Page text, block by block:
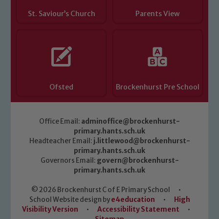
St. Saviour’s Church Parents View
Ofsted Brockenhurst Pre School
Office Email: adminoffice@brockenhurst-
primary.hants.sch.uk
Headteacher Email: j.littlewood@brockenhurst-
primary.hants.sch.uk
Governors Email: govern@brockenhurst-
primary.hants.sch.uk
© 2026 Brockenhurst C of E Primary School
•
School Website design bye4education •
High
Visibility Version
• Accessibility Statement
•